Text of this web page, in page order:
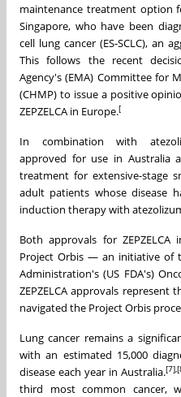
maintenance treatment option
Singapore, who have been
cell lung cancer (ES-SCLC), an
This follows the recent
Agency's (EMA) Committee for
(CHMP) to issue a positive
ZEPZELCA in Europe.[
In combination with
approved for use in Australia
treatment for extensive-stage
adult patients whose disease
induction therapy with
Both approvals for ZEPZELCA
Project Orbis — an initiative of
Administration's (US FDA's)
ZEPZELCA approvals represent
navigated the Project Orbis
Lung cancer remains a
with an estimated 15,000
disease each year in Australia.
third most common cancer,